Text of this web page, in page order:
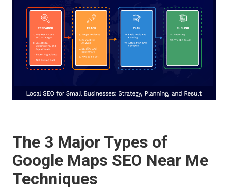
The 3 Major Types of
Google Maps SEO Near Me
Techniques